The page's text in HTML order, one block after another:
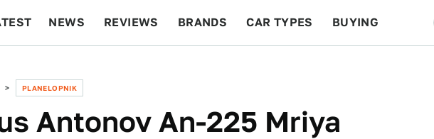
NEWS REVIEWS BRANDS CAR TYPES BUYING
PLANELOPNIK
Antonov An-225 Mriya